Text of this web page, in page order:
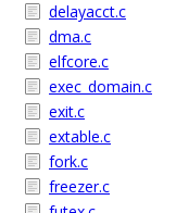
delayacct.c
dma.c
elfcore.c
exec_domain.c
exit.c
extable.c
fork.c
freezer.c